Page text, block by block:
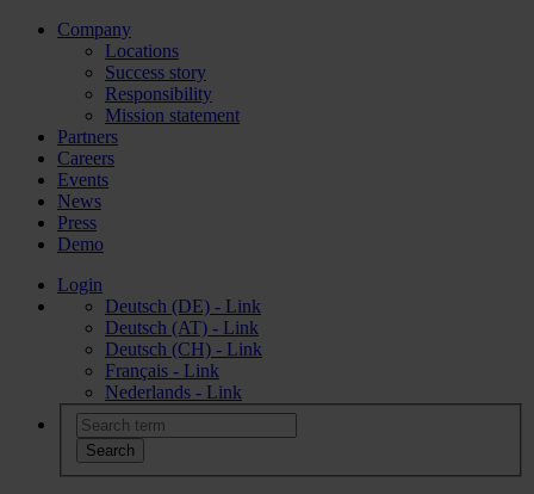
Company
Locations
Success story
Responsibility
Mission statement
Partners
Careers
Events
News
Press
Demo
Login
Deutsch (DE) - Link
Deutsch (AT) - Link
Deutsch (CH) - Link
Français - Link
Nederlands - Link